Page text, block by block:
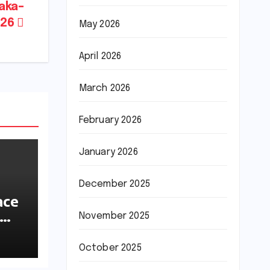
May 2026
April 2026
March 2026
February 2026
January 2026
December 2025
November 2025
October 2025